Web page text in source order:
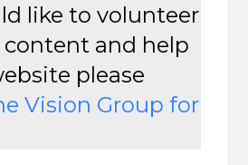
like to volunteer
and help
please
Vision Group for